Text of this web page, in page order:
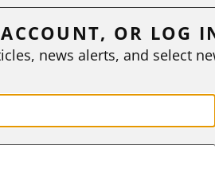
ACCOUNT, OR LOG
news alerts, and select